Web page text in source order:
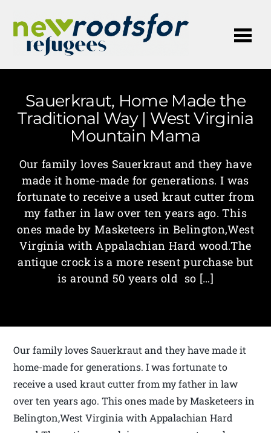
Sauerkraut, Home Made the
Traditional Way | West Virginia
Mountain Mama
Our family loves Sauerkraut and they have
made it home-made for generations. I was
fortunate to receive a used kraut cutter from
my father in law over ten years ago. This
ones made by Masketeers in Belington,West
Virginia with Appalachian Hard wood.The
antique crock is a more resent purchase but
is around 50 years old so […]
Our family loves Sauerkraut and they have made it
home-made for generations. I was fortunate to
receive a used kraut cutter from my father in law
over ten years ago. This ones made by Masketeers in
Belington,West Virginia with Appalachian Hard